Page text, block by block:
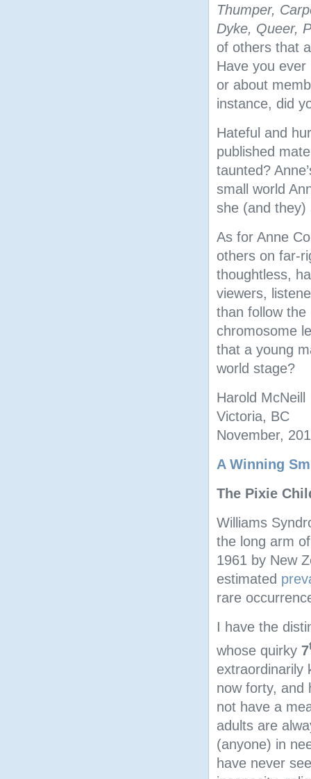
Thumper,
Dyke, Queer,
of others that
Have you
or about
instance, did
Hateful and
published
taunted?
small world
she (and they)
As for Anne
others on far-
thoughtless,
viewers,
than follow
chromosome
that a young
world stage?
Harold McNeill
Victoria, BC
November,
A Winning
The Pixie
Williams
the long arm
1961 by New
estimated
rare
I have the
whose quirky 7
extraordinarily
now forty, and
not have a
adults are
(anyone) in
have never